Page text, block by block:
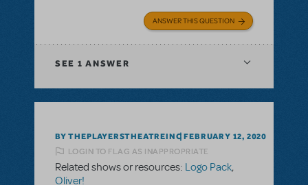
ANSWER THIS QUESTION
SEE 1 ANSWER
BY THEPLAYERSTHEATREINC FEBRUARY 12, 2020
LOGIN TO FLAG AS INAPPROPRIATE
Related shows or resources: Logo Pack,
Oliver!